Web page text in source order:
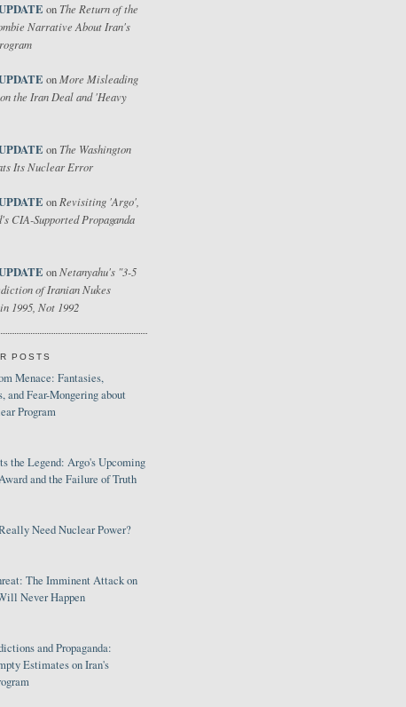
on The Return of the
Narrative About Iran's
on More Misleading
the Iran Deal and 'Heavy
on The Washington
Its Nuclear Error
on Revisiting 'Argo',
CIA-Supported Propaganda
onNetanyahu's "3-5
of Iranian Nukes
1995, Not 1992
POSTS
Menace: Fantasies,
and Fear-Mongering about
Program
the Legend: Argo's Upcoming
and the Failure of Truth
Need Nuclear Power?
The Imminent Attack on
Never Happen
and Propaganda:
Estimates on Iran's